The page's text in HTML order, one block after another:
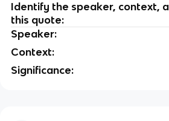
Identify the speaker, context,
this quote:
Speaker:
Context:
Significance: